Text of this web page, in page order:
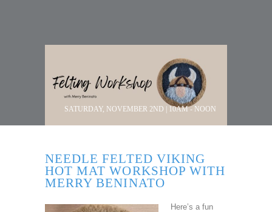
SATURDAY, NOVEMBER 2ND | 10AM - NOON
NEEDLE FELTED VIKING
HOT MAT WORKSHOP WITH
MERRY BENINATO
Here’s a fun